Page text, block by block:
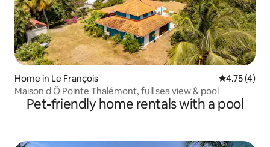
Home in Le François 4.75 out of
4.75 (4)
Maison d'Ô Pointe Thalémont, full sea view & pool
Pet-friendly home rentals with a pool